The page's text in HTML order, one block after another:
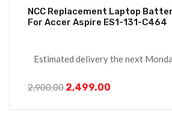
NCC Replacement Laptop
For Accer Aspire ES1-131-C464
Estimated delivery the next
2,900.00 2,499.00